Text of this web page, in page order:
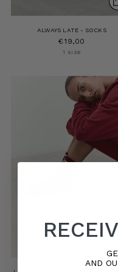
ALWAYS LATE - SOCKS
€19,00
1 size
AND